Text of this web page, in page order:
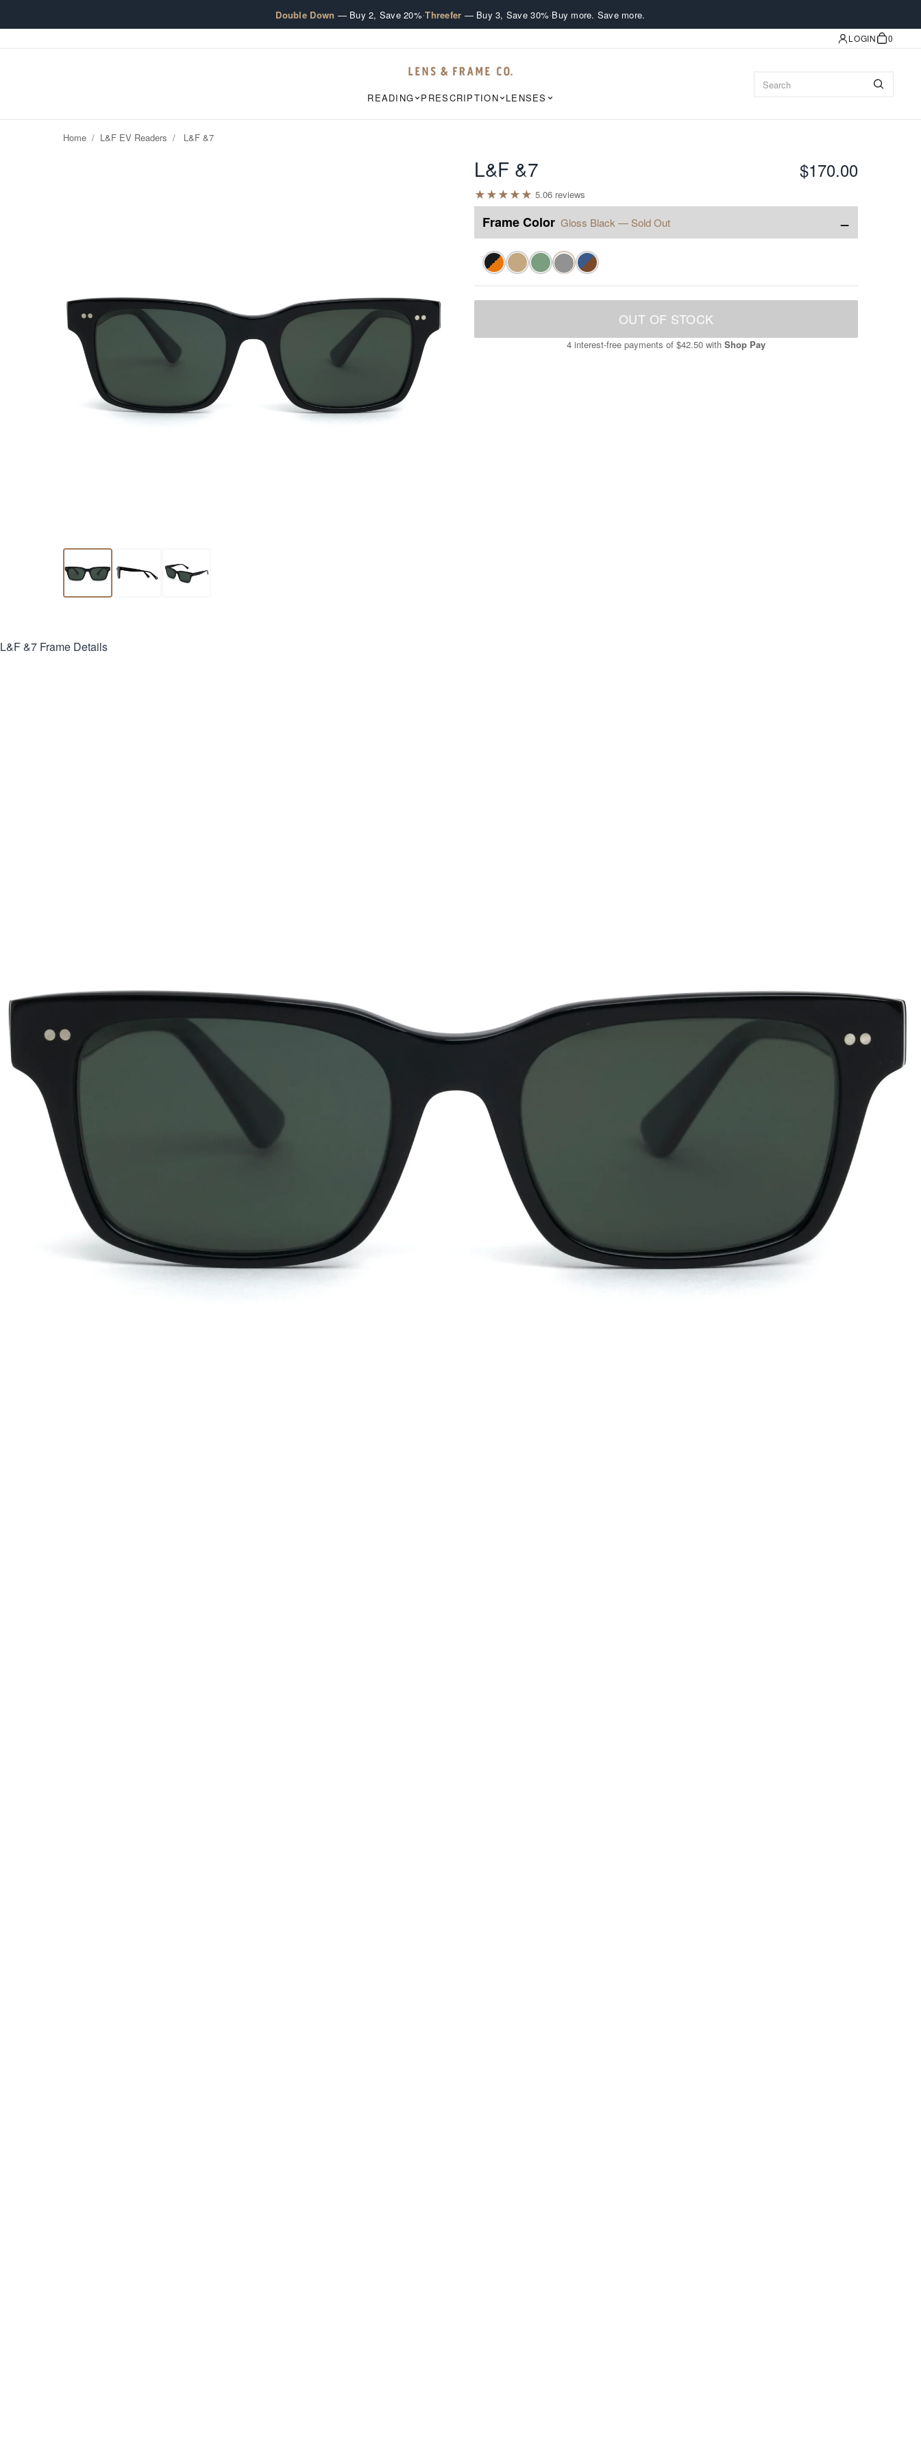
Double Down — Buy 2, Save 20%·Threefer — Buy 3, Save 30%·Buy more. Save more.
LOGIN 0
READING PRESCRIPTION LENSES
Home / L&F EV Readers / L&F &7
L&F &7 $170.00
★★★★★ 5.06 reviews
Frame Color Gloss Black — Sold Out −
OUT OF STOCK
4 interest-free payments of $42.50 with Shop Pay
L&F &7 Frame Details